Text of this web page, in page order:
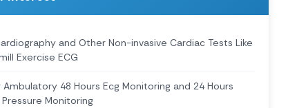
and Other Non-invasive Cardiac Tests Like
Exercise ECG
48 Hours Ecg Monitoring and 24 Hours
Monitoring